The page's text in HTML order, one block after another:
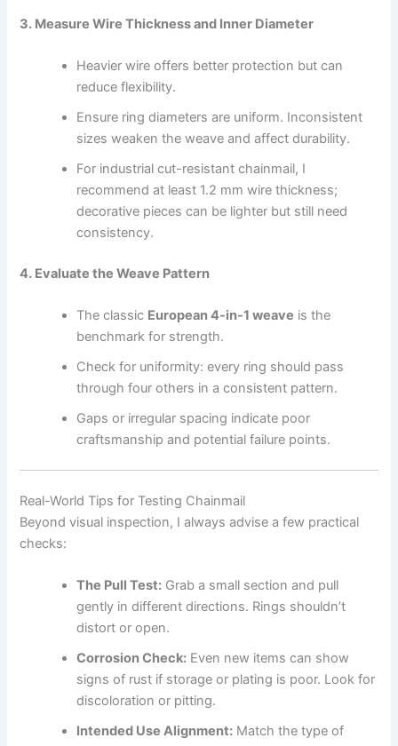
3. Measure Wire Thickness and Inner Diameter
Heavier wire offers better protection but can
reduce flexibility.
Ensure ring diameters are uniform. Inconsistent
sizes weaken the weave and affect durability.
For industrial cut-resistant chainmail, I
recommend at least 1.2 mm wire thickness;
decorative pieces can be lighter but still need
consistency.
4. Evaluate the Weave Pattern
The classic European 4-in-1 weave is the
benchmark for strength.
Check for uniformity: every ring should pass
through four others in a consistent pattern.
Gaps or irregular spacing indicate poor
craftsmanship and potential failure points.
Real-World Tips for Testing Chainmail
Beyond visual inspection, I always advise a few practical
checks:
The Pull Test: Grab a small section and pull
gently in different directions. Rings shouldn’t
distort or open.
Corrosion Check: Even new items can show
signs of rust if storage or plating is poor. Look for
discoloration or pitting.
Intended Use Alignment: Match the type of